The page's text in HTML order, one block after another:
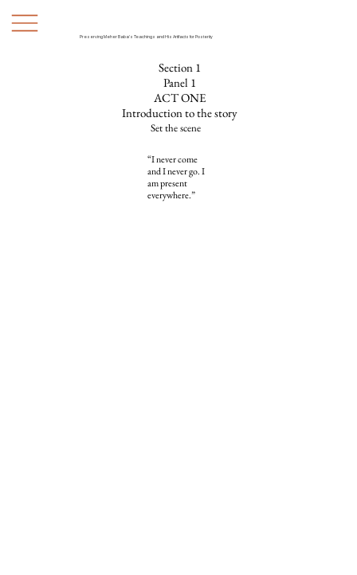
Preserving Meher Baba's Teachings and His Artifacts for Posterity
ACT ONE
Introduction to the story
Section 1
Panel 1
“I never come
and I never go. I
am present
everywhere.”
Set the scene